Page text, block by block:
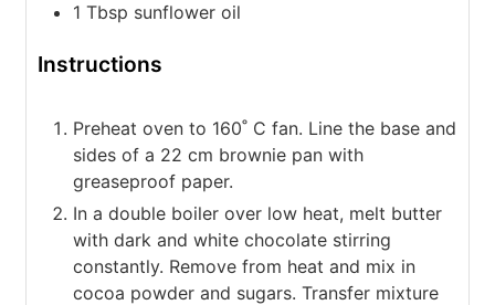
1 Tbsp sunflower oil
Instructions
Preheat oven to 160˚ C fan. Line the base and
sides of a 22 cm brownie pan with
greaseproof paper.
In a double boiler over low heat, melt butter
with dark and white chocolate stirring
constantly. Remove from heat and mix in
cocoa powder and sugars. Transfer mixture